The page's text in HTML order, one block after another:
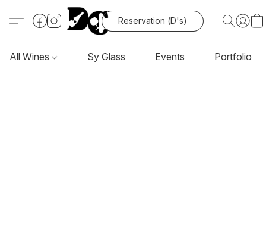
Reservation (D's)
All Wines Sy Glass Events Portfolio